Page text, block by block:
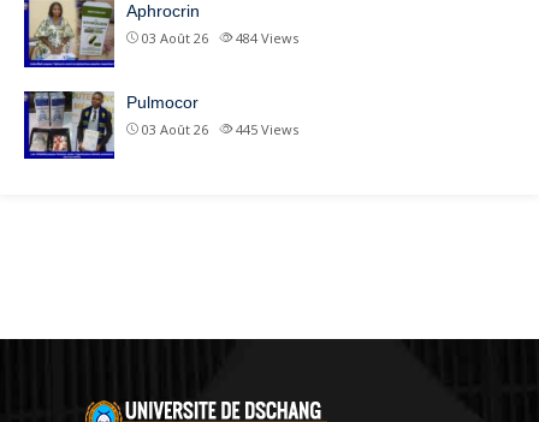
Aphrocrin
03 Août 26 484 Views
Pulmocor
03 Août 26 445 Views